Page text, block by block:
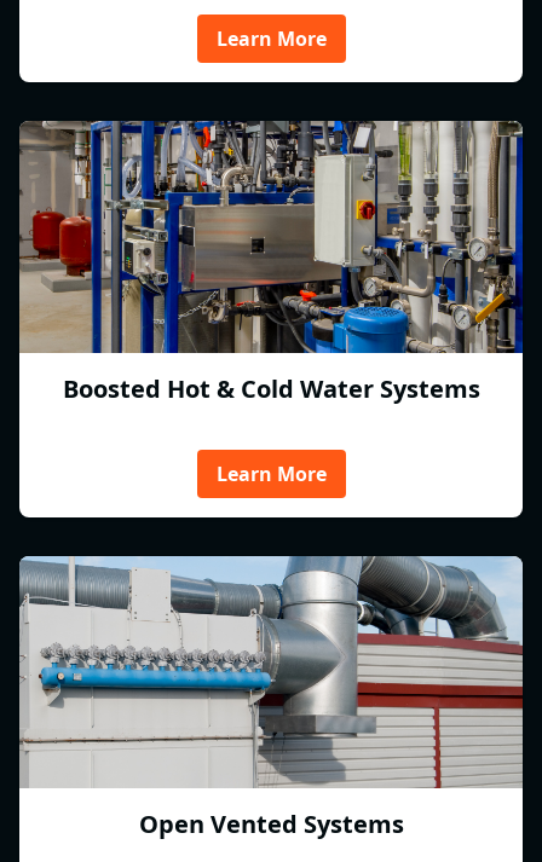
Learn More
Boosted Hot & Cold Water Systems
Learn More
Open Vented Systems